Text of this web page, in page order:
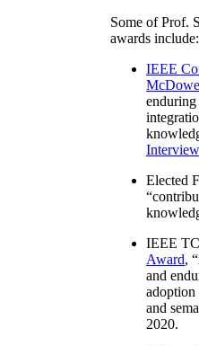
Some of Prof.
awards include:
IEEE
Interview
Elected
“
IEEE
Award,
and
and
2020.